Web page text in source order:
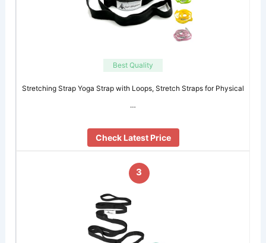
Best Quality
Stretching Strap Yoga Strap with Loops, Stretch Straps for Physical
…
Check Latest Price
3